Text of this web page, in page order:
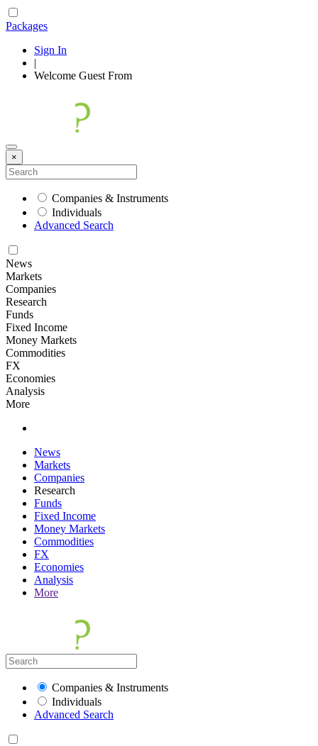
Packages
Sign In
|
Welcome Guest From
×
Companies & Instruments
Individuals
Advanced Search
News
Markets
Companies
Research
Funds
Fixed Income
Money Markets
Commodities
FX
Economies
Analysis
More
News
Markets
Companies
Research
Funds
Fixed Income
Money Markets
Commodities
FX
Economies
Analysis
More
Companies & Instruments
Individuals
Advanced Search